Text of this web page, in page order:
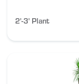
2'-3' Plant